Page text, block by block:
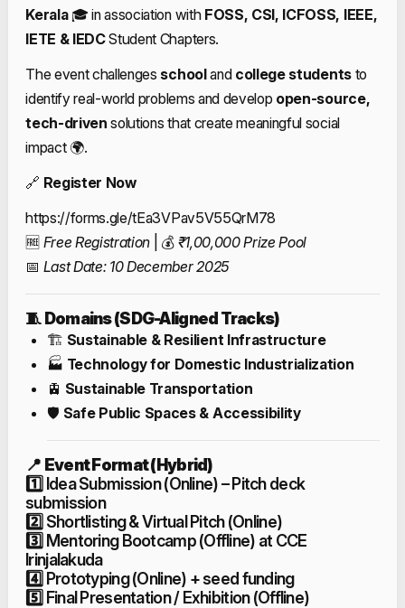
Kerala🎓 in association with FOSS, CSI, ICFOSS, IEEE,
IETE & IEDCStudent Chapters.
The event challenges schooland college students to
identify real-world problems and develop open-source,
tech-driven solutions that create meaningful social
impact 🌍.
🔗 Register Now
https://forms.gle/tEa3VPav5V55QrM78
🆓 Free Registration | 💰 ₹1,00,000 Prize Pool
📅 Last Date: 10 December 2025
🧵 Domains (SDG-Aligned Tracks)
🏗️ Sustainable & Resilient Infrastructure
🏭 Technology for Domestic Industrialization
🚊 Sustainable Transportation
🛡️ Safe Public Spaces & Accessibility
📍 Event Format (Hybrid)
1️⃣ Idea Submission (Online) – Pitch deck
submission
2️⃣ Shortlisting & Virtual Pitch (Online)
3️⃣ Mentoring Bootcamp (Offline) at CCE
Irinjalakuda
4️⃣ Prototyping (Online) + seed funding
5️⃣ Final Presentation / Exhibition (Offline)